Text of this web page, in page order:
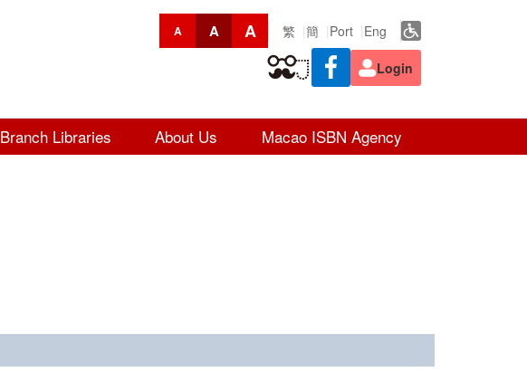
A A A 繁 簡 Port Eng
Login
Branch Libraries About Us Macao ISBN Agency